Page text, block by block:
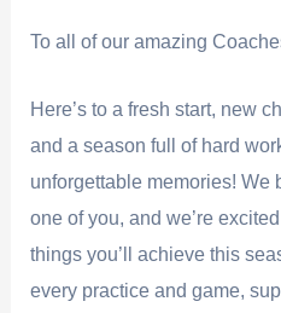
To all of our amazing
Here’s to a fresh start, new
and a season full of hard
unforgettable memories! We
one of you, and we’re
things you’ll achieve this
every practice and game,